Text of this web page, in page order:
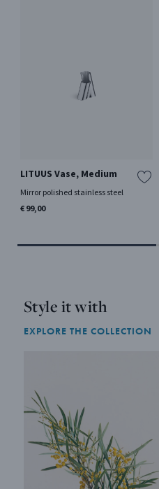
LITUUS Vase, Medium
Mirror polished stainless steel
€ 99,00
Style it with
EXPLORE THE COLLECTION